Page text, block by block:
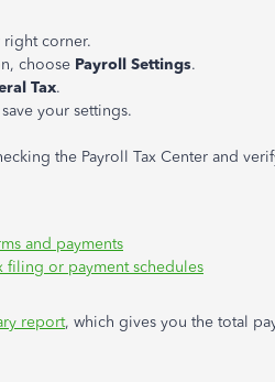
corner.
choose Payroll Settings.
Tax.
your settings.
the Payroll Tax Center and
and payments
filing or payment schedules
report, which gives you the total